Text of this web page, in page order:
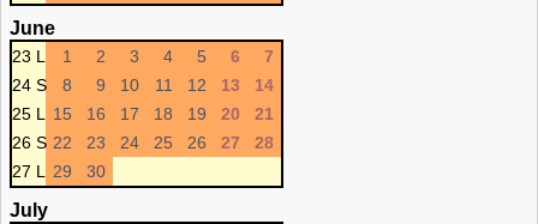
June
23 L 1 2 3 4 5 6
7
24 S
8 9 10 11 12 13
14
25 L
15 16 17 18 19 20
21
26 S 22 23 24 25 26 27
28
27 L
29 30
July